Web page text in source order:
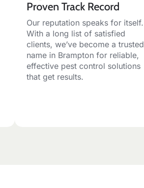
Proven Track Record
Our reputation speaks for itself.
With a long list of satisfied
clients, we’ve become a trusted
name in Brampton for reliable,
effective pest control solutions
that get results.